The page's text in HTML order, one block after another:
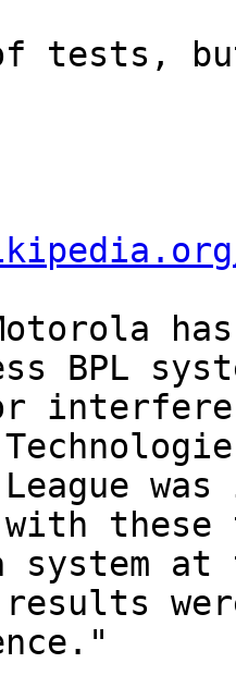
tests,
has
BPL
League
these
system